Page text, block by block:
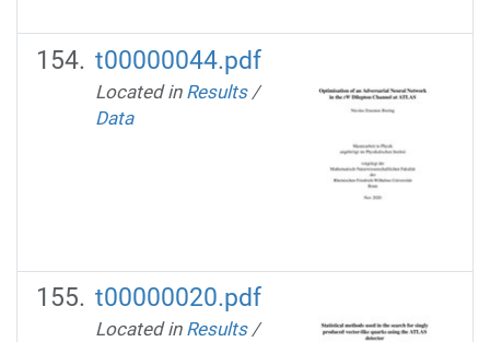
t00000044.pdf
Located in Results /
Data
t00000020.pdf
Located in Results /